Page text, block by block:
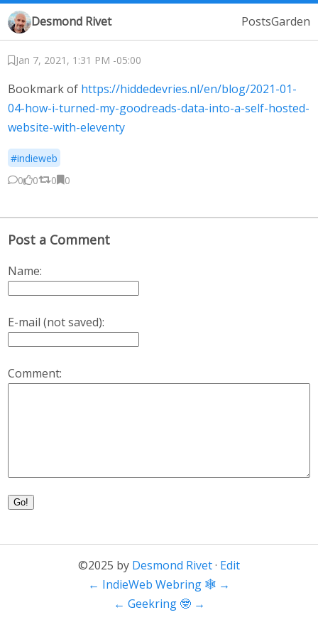
Desmond Rivet PostsGarden
Jan 7, 2021, 1:31 PM -05:00
Bookmark of https://hiddedevries.nl/en/blog/2021-01-
04-how-i-turned-my-goodreads-data-into-a-self-hosted-
website-with-eleventy
#indieweb
0
0 0 0
Post a Comment
Name:
E-mail (not saved):
Comment:
Go!
©2025 by Desmond Rivet· Edit
← IndieWeb Webring 🕸 →
← Geekring 🤓 →